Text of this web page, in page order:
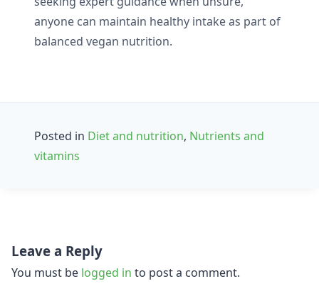
anyone can maintain healthy intake as part of
balanced vegan nutrition.
Posted in Diet and nutrition, Nutrients and
vitamins
navigation
Leave a Reply
You must be logged in to post a comment.